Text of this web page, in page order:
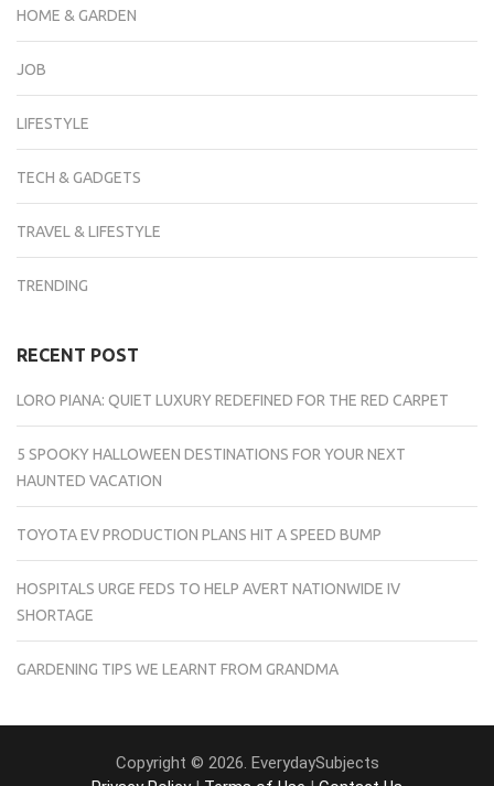
HOME & GARDEN
JOB
LIFESTYLE
TECH & GADGETS
TRAVEL & LIFESTYLE
TRENDING
RECENT POST
LORO PIANA: QUIET LUXURY REDEFINED FOR THE RED CARPET
5 SPOOKY HALLOWEEN DESTINATIONS FOR YOUR NEXT
HAUNTED VACATION
TOYOTA EV PRODUCTION PLANS HIT A SPEED BUMP
HOSPITALS URGE FEDS TO HELP AVERT NATIONWIDE IV
SHORTAGE
GARDENING TIPS WE LEARNT FROM GRANDMA
Copyright © 2026. EverydaySubjects